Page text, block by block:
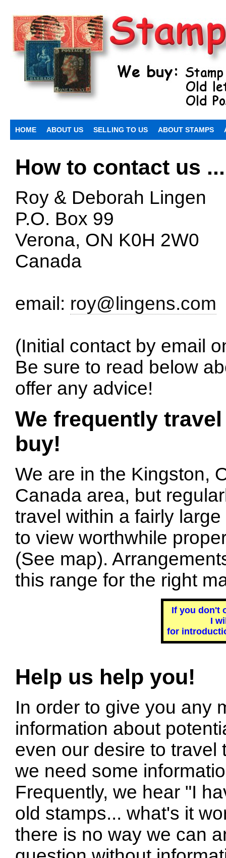
HOME ABOUT US SELLING TO US ABOUT STAMPS
How to contact us ...
Roy & Deborah Lingen
P.O. Box 99
Verona, ON K0H 2W0
Canada
email: roy@lingens.com
(Initial contact by email
Be sure to read below
offer any advice!
We frequently
buy!
We are in the Kingston,
Canada area, but
travel within a fairly
to view worthwhile
(See map).
this range for the right
If you don't
I
for
Help us help you!
In order to give you any
information about
even our desire to travel
we need some
Frequently, we hear "I
old stamps... what's it
there is no way we can